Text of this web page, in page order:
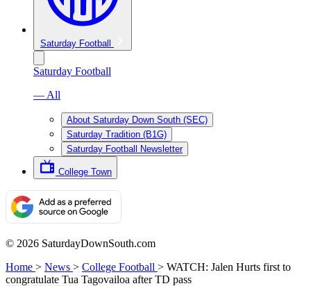
Saturday Football
Saturday Football
— All
About Saturday Down South (SEC)
Saturday Tradition (B1G)
Saturday Football Newsletter
College Town
© 2026 SaturdayDownSouth.com
Home > News > College Football > WATCH: Jalen Hurts first to
congratulate Tua Tagovailoa after TD pass